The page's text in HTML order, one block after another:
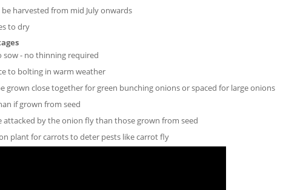
harvested from mid July onwards
to dry
sow - no thinning required
to bolting in warm weather
grown close together for green bunching onions or spaced for large onions
if grown from seed
attacked by the onion fly than those grown from seed
plant for carrots to deter pests like carrot fly